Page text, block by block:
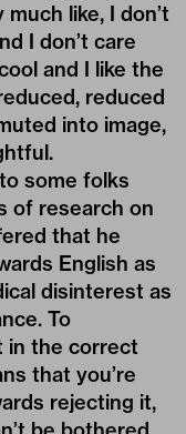
like, I don’t
I don’t care
and I like the
reduced
into image,
some folks
of research on
that he
English as
disinterest as
To
in the correct
that you’re
rejecting it,